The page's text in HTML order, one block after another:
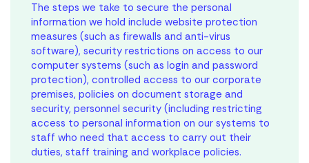
The steps we take to secure the personal
information we hold include website protection
measures (such as firewalls and anti-virus
software), security restrictions on access to our
computer systems (such as login and password
protection), controlled access to our corporate
premises, policies on document storage and
security, personnel security (including restricting
access to personal information on our systems to
staff who need that access to carry out their
duties, staff training and workplace policies.